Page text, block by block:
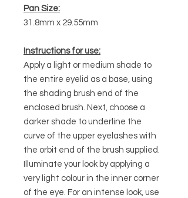
Pan Size:
31.8mm x 29.55mm
Instructions for use:
Apply a light or medium shade to
the entire eyelid as a base, using
the shading brush end of the
enclosed brush. Next, choose a
darker shade to underline the
curve of the upper eyelashes with
the orbit end of the brush supplied.
Illuminate your look by applying a
very light colour in the inner corner
of the eye. For an intense look, use